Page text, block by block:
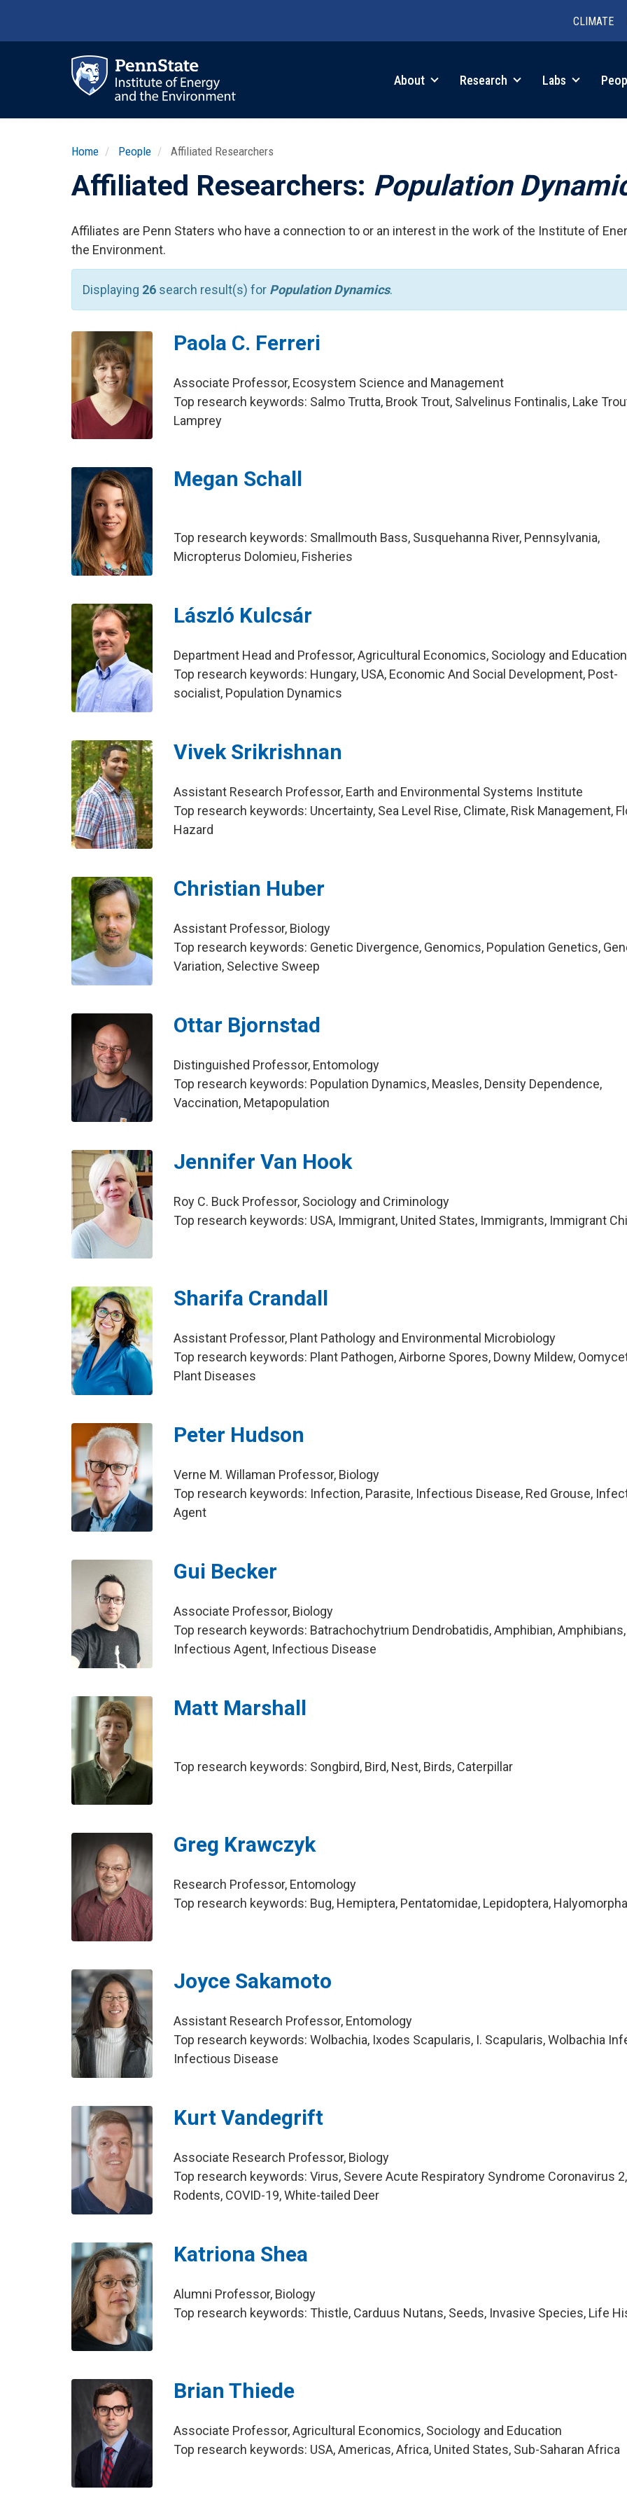
CLIMATE
About Research Labs
Home People Affiliated Researchers
Affiliated Researchers: Population
Affiliates are Penn Staters who have a connection to or an interest in the work of the Institute of
the Environment.
Displaying 26 search result(s) for Population Dynamics.
Paola C. Ferreri
Associate Professor, Ecosystem Science and Management
Top research keywords: Salmo Trutta, Brook Trout, Salvelinus Fontinalis, Lake
Lamprey
Megan Schall
Top research keywords: Smallmouth Bass, Susquehanna River, Pennsylvania,
Micropterus Dolomieu, Fisheries
László Kulcsár
Department Head and Professor, Agricultural Economics, Sociology and Education
Top research keywords: Hungary, USA, Economic And Social Development, Post-
socialist, Population Dynamics
Vivek Srikrishnan
Assistant Research Professor, Earth and Environmental Systems Institute
Top research keywords: Uncertainty, Sea Level Rise, Climate, Risk Management,
Hazard
Christian Huber
Assistant Professor, Biology
Top research keywords: Genetic Divergence, Genomics, Population Genetics,
Variation, Selective Sweep
Ottar Bjornstad
Distinguished Professor, Entomology
Top research keywords: Population Dynamics, Measles, Density Dependence,
Vaccination, Metapopulation
Jennifer Van Hook
Roy C. Buck Professor, Sociology and Criminology
Top research keywords: USA, Immigrant, United States, Immigrants, Immigrant
Sharifa Crandall
Assistant Professor, Plant Pathology and Environmental Microbiology
Top research keywords: Plant Pathogen, Airborne Spores, Downy Mildew,
Plant Diseases
Peter Hudson
Verne M. Willaman Professor, Biology
Top research keywords: Infection, Parasite, Infectious Disease, Red Grouse,
Agent
Gui Becker
Associate Professor, Biology
Top research keywords: Batrachochytrium Dendrobatidis, Amphibian, Amphibians,
Infectious Agent, Infectious Disease
Matt Marshall
Top research keywords: Songbird, Bird, Nest, Birds, Caterpillar
Greg Krawczyk
Research Professor, Entomology
Top research keywords: Bug, Hemiptera, Pentatomidae, Lepidoptera,
Joyce Sakamoto
Assistant Research Professor, Entomology
Top research keywords: Wolbachia, Ixodes Scapularis, I. Scapularis, Wolbachia
Infectious Disease
Kurt Vandegrift
Associate Research Professor, Biology
Top research keywords: Virus, Severe Acute Respiratory Syndrome Coronavirus 2,
Rodents, COVID-19, White-tailed Deer
Katriona Shea
Alumni Professor, Biology
Top research keywords: Thistle, Carduus Nutans, Seeds, Invasive Species, Life
Brian Thiede
Associate Professor, Agricultural Economics, Sociology and Education
Top research keywords: USA, Americas, Africa, United States, Sub-Saharan Africa